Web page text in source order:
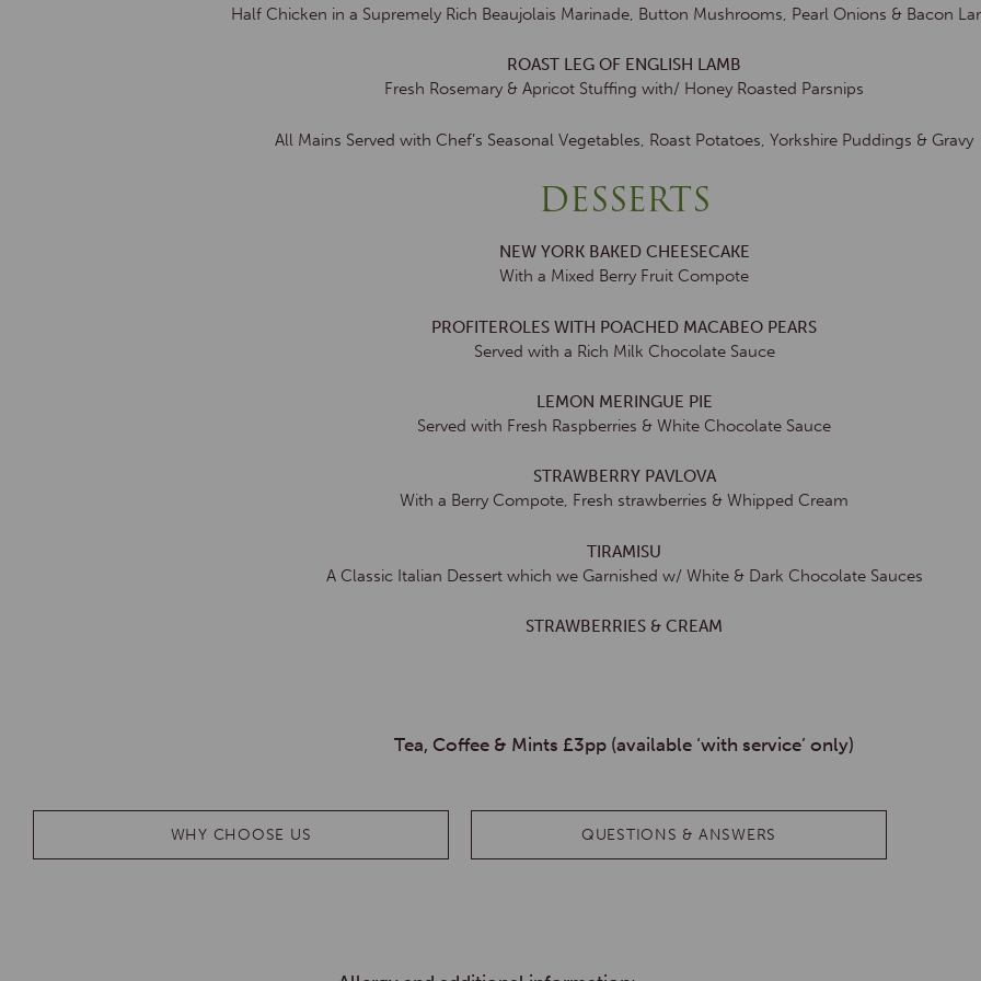
Half Chicken in a Supremely Rich Beaujolais Marinade, Button Mushrooms, Pearl Onions & Bacon
ROAST LEG OF ENGLISH LAMB
Fresh Rosemary & Apricot Stuffing with/ Honey Roasted Parsnips
All Mains Served with Chef’s Seasonal Vegetables, Roast Potatoes, Yorkshire Puddings & Gravy
DESSERTS
NEW YORK BAKED CHEESECAKE
With a Mixed Berry Fruit Compote
PROFITEROLES WITH POACHED MACABEO PEARS
Served with a Rich Milk Chocolate Sauce
LEMON MERINGUE PIE
Served with Fresh Raspberries & White Chocolate Sauce
STRAWBERRY PAVLOVA
With a Berry Compote, Fresh strawberries & Whipped Cream
TIRAMISU
A Classic Italian Dessert which we Garnished w/ White & Dark Chocolate Sauces
STRAWBERRIES & CREAM
Tea, Coffee & Mints £3pp (available ‘with service’ only)
WHY CHOOSE US QUESTIONS & ANSWERS